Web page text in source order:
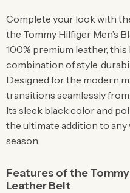
Complete your look with
the Tommy Hilfiger Men’s
100% premium leather,
combination of style,
Designed for the modern
transitions seamlessly
Its sleek black color and
the ultimate addition to
season.
Features of the Tommy
Leather Belt